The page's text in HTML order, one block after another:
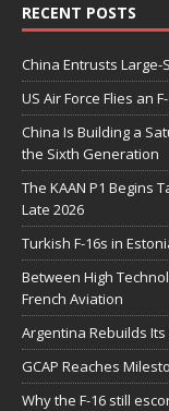
RECENT POSTS
China Entrusts Large-
US Air Force Flies an
China Is Building a
the Sixth Generation
The KAAN P1 Begins
Late 2026
Turkish F-16s in
Between High
French Aviation
Argentina Rebuilds
GCAP Reaches
Why the F-16 still